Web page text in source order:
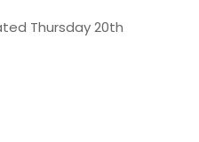
Thursday 20th